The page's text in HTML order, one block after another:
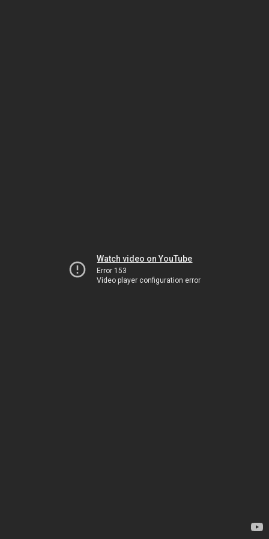
Watch video on YouTube
Error 153
Video player configuration error